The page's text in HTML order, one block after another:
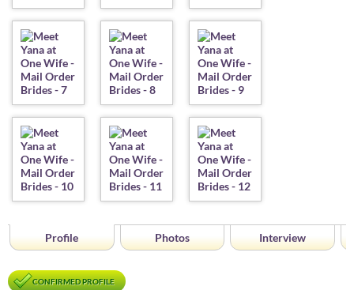
Profile Photos Interview
CONFIRMED PROFILE